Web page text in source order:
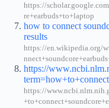
https://
re+earbuds+to+laptop
how to connect
results
https://en.wikipedia.org/
https://
https://